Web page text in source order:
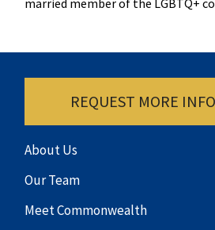
REQUEST MORE INFO
About Us
Our Team
Meet Commonwealth